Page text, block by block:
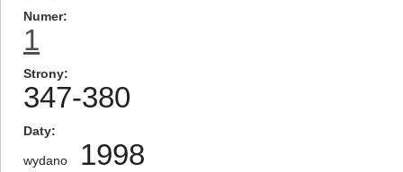
Numer
1
Strony
347-380
Daty
wydano 1998